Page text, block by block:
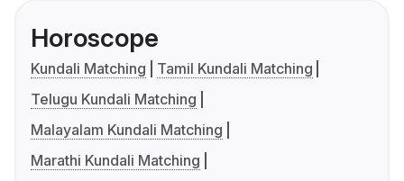
Horoscope
Kundali Matching
Tamil Kundali Matching
Telugu Kundali Matching
Malayalam Kundali Matching
Marathi Kundali Matching